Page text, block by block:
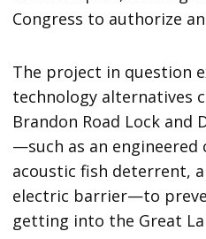
Congress to authorize
The project in question
technology alternatives
Brandon Road Lock and
—such as an engineered
acoustic fish deterrent,
electric barrier—to
getting into the Great